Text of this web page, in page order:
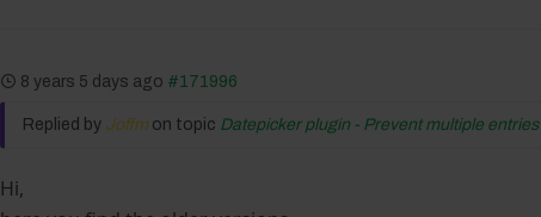
8 years 5 days ago #171996
Replied by Joffm on topic Datepicker plugin - Prevent multiple entries
Hi,